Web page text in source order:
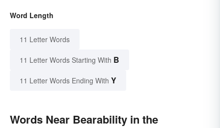
Word Length
11 Letter Words
11 Letter Words Starting With B
11 Letter Words Ending With Y
Words Near Bearability in the